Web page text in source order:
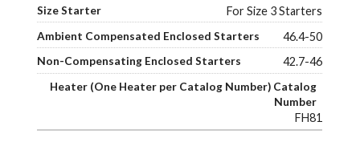
For Size 3 Starters
46.4-50
42.7-46
FH81